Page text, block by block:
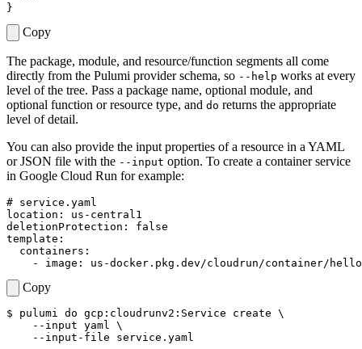
}
Copy
The package, module, and resource/function segments all come
directly from the Pulumi provider schema, so --help works at every
level of the tree. Pass a package name, optional module, and
optional function or resource type, and do returns the appropriate
level of detail.
You can also provide the input properties of a resource in a YAML
or JSON file with the --input option. To create a container service
in Google Cloud Run for example:
# service.yaml
location :
us-central1
deletionProtection :
false
template :
containers :
- image : us-docker.pkg.dev/cloudrun/container/hello
Copy
$ pulumi do gcp:cloudrunv2:Service create
    --input yaml